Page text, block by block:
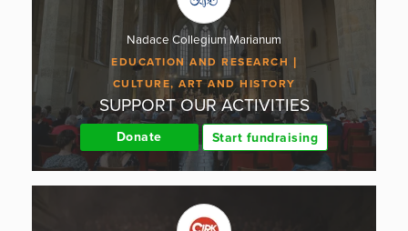
Nadace Collegium Marianum
EDUCATION AND RESEARCH
CULTURE, ART AND HISTORY
SUPPORT OUR ACTIVITIES
Donate Start fundraising